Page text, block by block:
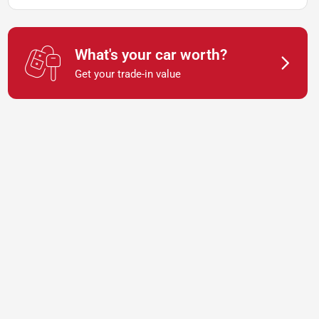
What's your car worth?
Get your trade-in value